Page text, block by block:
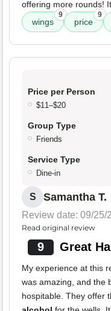
offering more rounds!
wings
9
price
9
Price per Person
$11–$20
Group Type
Friends
Service Type
Dine-in
S Samantha T.
Review date: 09/25/
Read original review
9 Great
My experience at this
was amazing, and the
hospitable. They offer